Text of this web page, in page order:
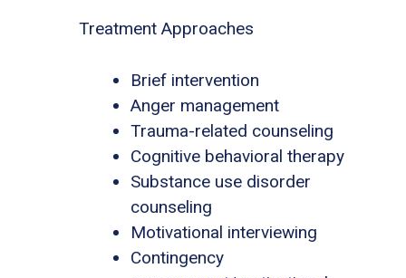
Treatment Approaches
Brief intervention
Anger management
Trauma-related counseling
Cognitive behavioral therapy
Substance use disorder
counseling
Motivational interviewing
Contingency